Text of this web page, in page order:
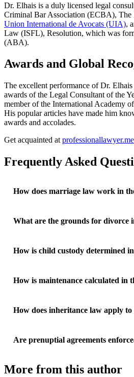
Dr. Elhais is a duly licensed legal
Criminal Bar Association (ECBA),
Union International de Avocats (UIA),
Law (ISFL), Resolution, which was
(ABA).
Awards and Global
The excellent performance of Dr.
awards of the Legal Consultant of the
member of the International Academy
His popular articles have made him
awards and accolades.
Get acquainted at professionallawyer.me
Frequently Asked
How does marriage law work in
What are the grounds for divorce
How is child custody determined
How is maintenance calculated in
How does inheritance law apply
Are prenuptial agreements
More from this author